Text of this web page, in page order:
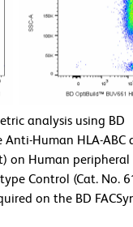
analysis using BD
Human HLA-ABC
on Human
Control (Cat. No.
on the BD